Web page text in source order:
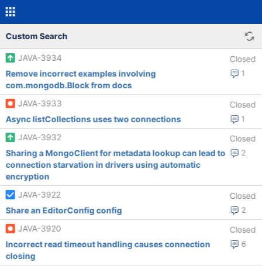
Custom Search
JAVA-3934 Closed
1
Remove incorrect examples involving
com.mongodb.Block from docs
JAVA-3933
Closed
1
Async listCollections uses two connections
JAVA-3932
Closed
2
Sharing a MongoClient for metadata lookup can lead to
connection starvation in drivers using automatic
encryption
JAVA-3922
Closed
2
Share an EditorConfig config
JAVA-3920
Closed
6
Incorrect read timeout handling causes connection
closing